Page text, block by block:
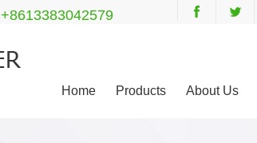
+8613383042579
Home Products About Us